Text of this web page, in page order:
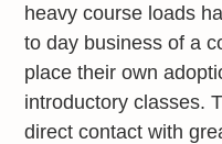
heavy course loads
to day business of a
place their own
introductory classes.
direct contact with